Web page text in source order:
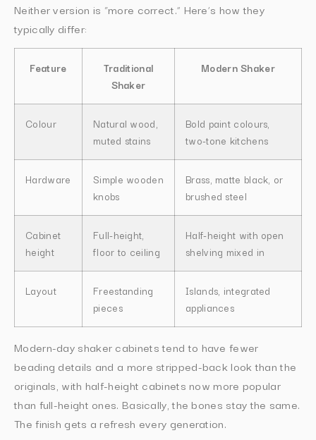
Neither version is “more correct.” Here’s how they
typically differ:
Feature
Traditional
Shaker
Modern Shaker
Colour
Natural wood,
muted stains
Bold paint colours,
two-tone kitchens
Hardware
Simple wooden
knobs
Brass, matte black, or
brushed steel
Cabinet
height
Full-height,
floor to ceiling
Half-height with open
shelving mixed in
Layout
Freestanding
pieces
Islands, integrated
appliances
Modern-day shaker cabinets tend to have fewer
beading details and a more stripped-back look than the
originals, with half-height cabinets now more popular
than full-height ones. Basically, the bones stay the same.
The finish gets a refresh every generation.